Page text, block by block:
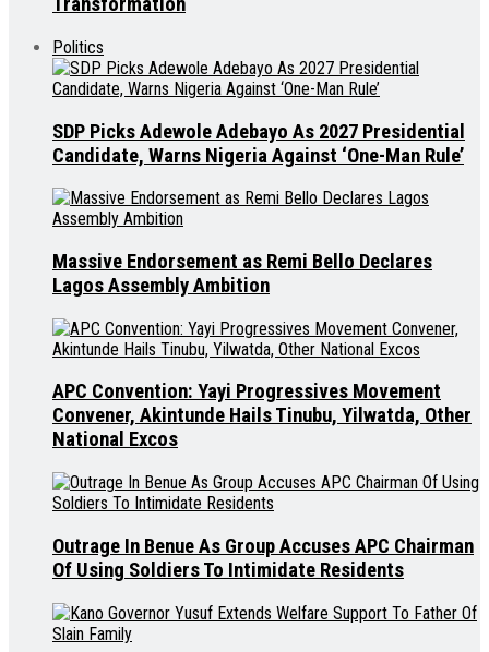
Politics
SDP Picks Adewole Adebayo As 2027 Presidential
Candidate, Warns Nigeria Against ‘One-Man Rule’
Massive Endorsement as Remi Bello Declares
Lagos Assembly Ambition
APC Convention: Yayi Progressives Movement
Convener, Akintunde Hails Tinubu, Yilwatda, Other
National Excos
Outrage In Benue As Group Accuses APC Chairman
Of Using Soldiers To Intimidate Residents